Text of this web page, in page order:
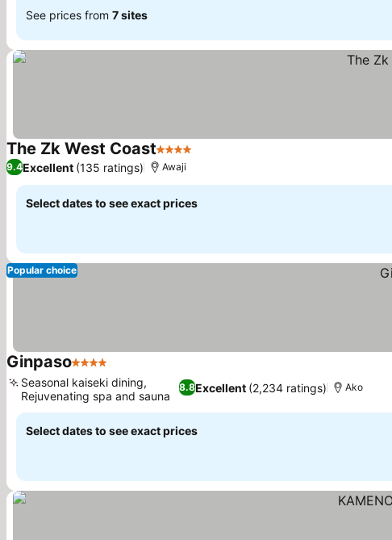
See prices from 7 sites
The Zk West Coast4 Stars
9.4Excellent (135 ratings) Awaji
Select dates to see exact prices
Popular choice
Ginpaso4 Stars
8.8Excellent (2,234 ratings)
Seasonal kaiseki dining,
Rejuvenating spa and sauna
Ako
Select dates to see exact prices